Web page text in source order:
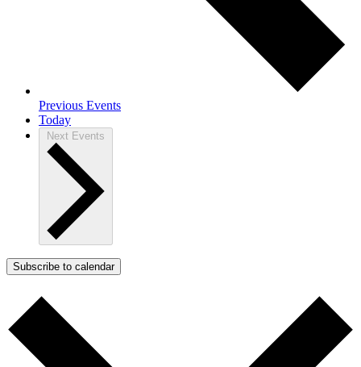
Previous Events
Today
Next Events
Subscribe to calendar